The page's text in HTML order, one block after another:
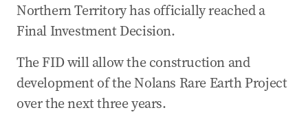
Northern Territory has officially reached a
Final Investment Decision.
The FID will allow the construction and
development of the Nolans Rare Earth Project
over the next three years.